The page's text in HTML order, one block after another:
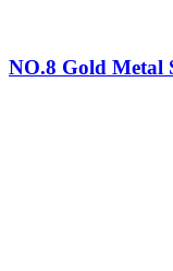
NO.8 Gold Metal